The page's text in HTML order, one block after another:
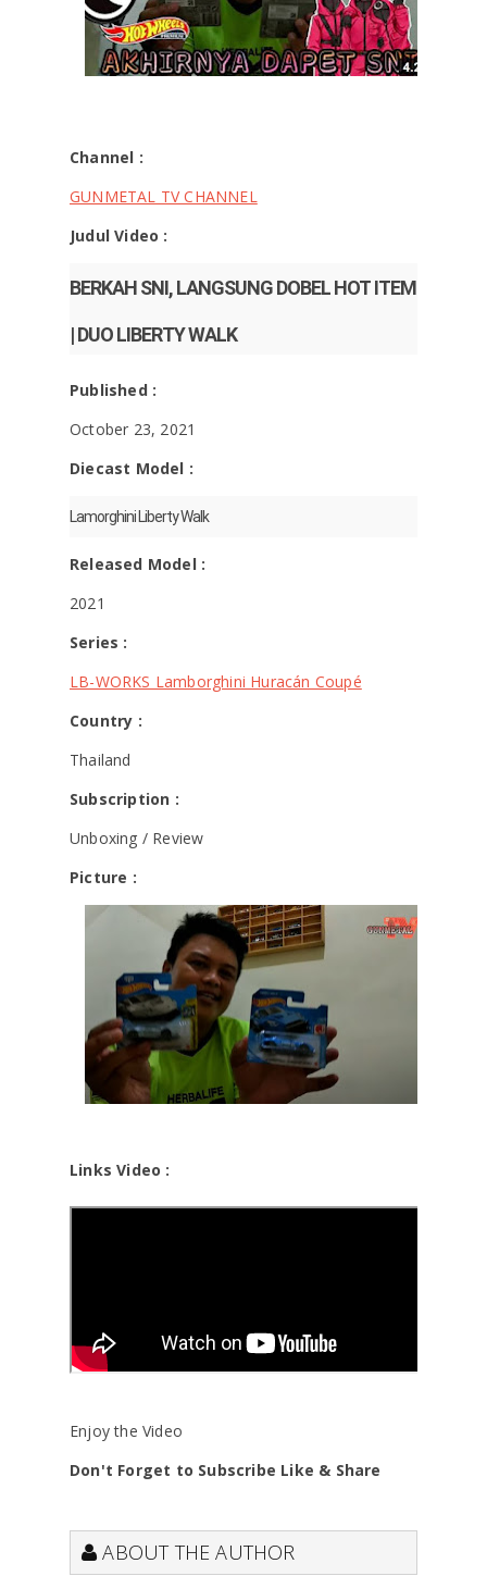
Channel :
GUNMETAL TV CHANNEL
Judul Video :
BERKAH SNI, LANGSUNG DOBEL HOT ITEM
| DUO LIBERTY WALK
Published :
October 23, 2021
Diecast Model :
Lamorghini Liberty Walk
Released Model :
2021
Series :
LB-WORKS Lamborghini Huracán Coupé
Country :
Thailand
Subscription :
Unboxing / Review
Picture :
Links Video :
Enjoy the Video
Don't Forget to Subscribe Like & Share
ABOUT THE AUTHOR